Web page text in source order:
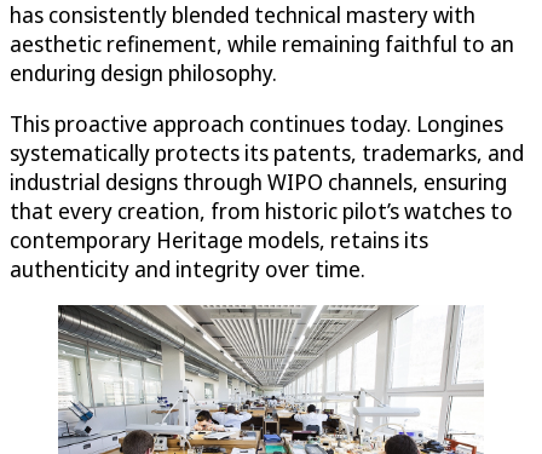
has consistently blended technical mastery with
aesthetic refinement, while remaining faithful to an
enduring design philosophy.
This proactive approach continues today. Longines
systematically protects its patents, trademarks, and
industrial designs through WIPO channels, ensuring
that every creation, from historic pilot’s watches to
contemporary Heritage models, retains its
authenticity and integrity over time.